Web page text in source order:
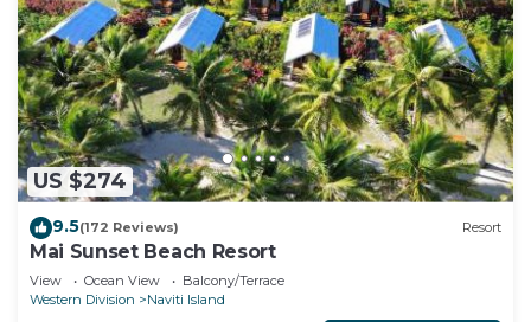
US $274
9.5(172 Reviews) Resort
Mai Sunset Beach Resort
View Ocean View
Balcony/Terrace
Western Division
Naviti Island